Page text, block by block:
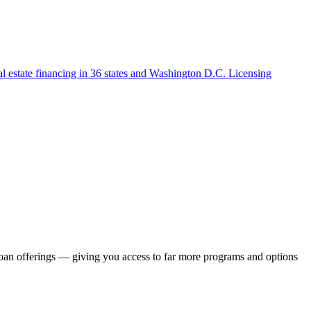
financing in 36 states and Washington D.C. Licensing
offerings — giving you access to far more programs and options